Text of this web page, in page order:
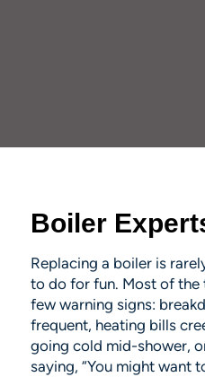
Boiler
Replacing a boiler is
to do for fun. Most of the
few warning signs:
frequent, heating bills
going cold mid-shower,
saying, “You might want